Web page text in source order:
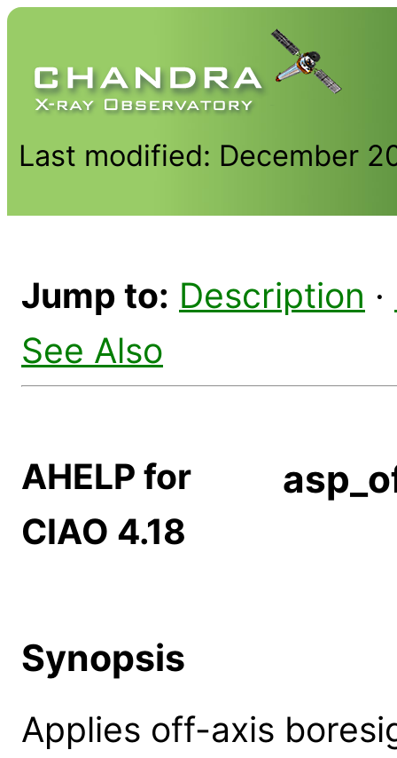
Last modified: December
Jump to: Description ·
See Also
AHELP for
CIAO 4.18
Synopsis
Applies off-axis